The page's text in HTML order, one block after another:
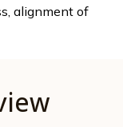
alignment of